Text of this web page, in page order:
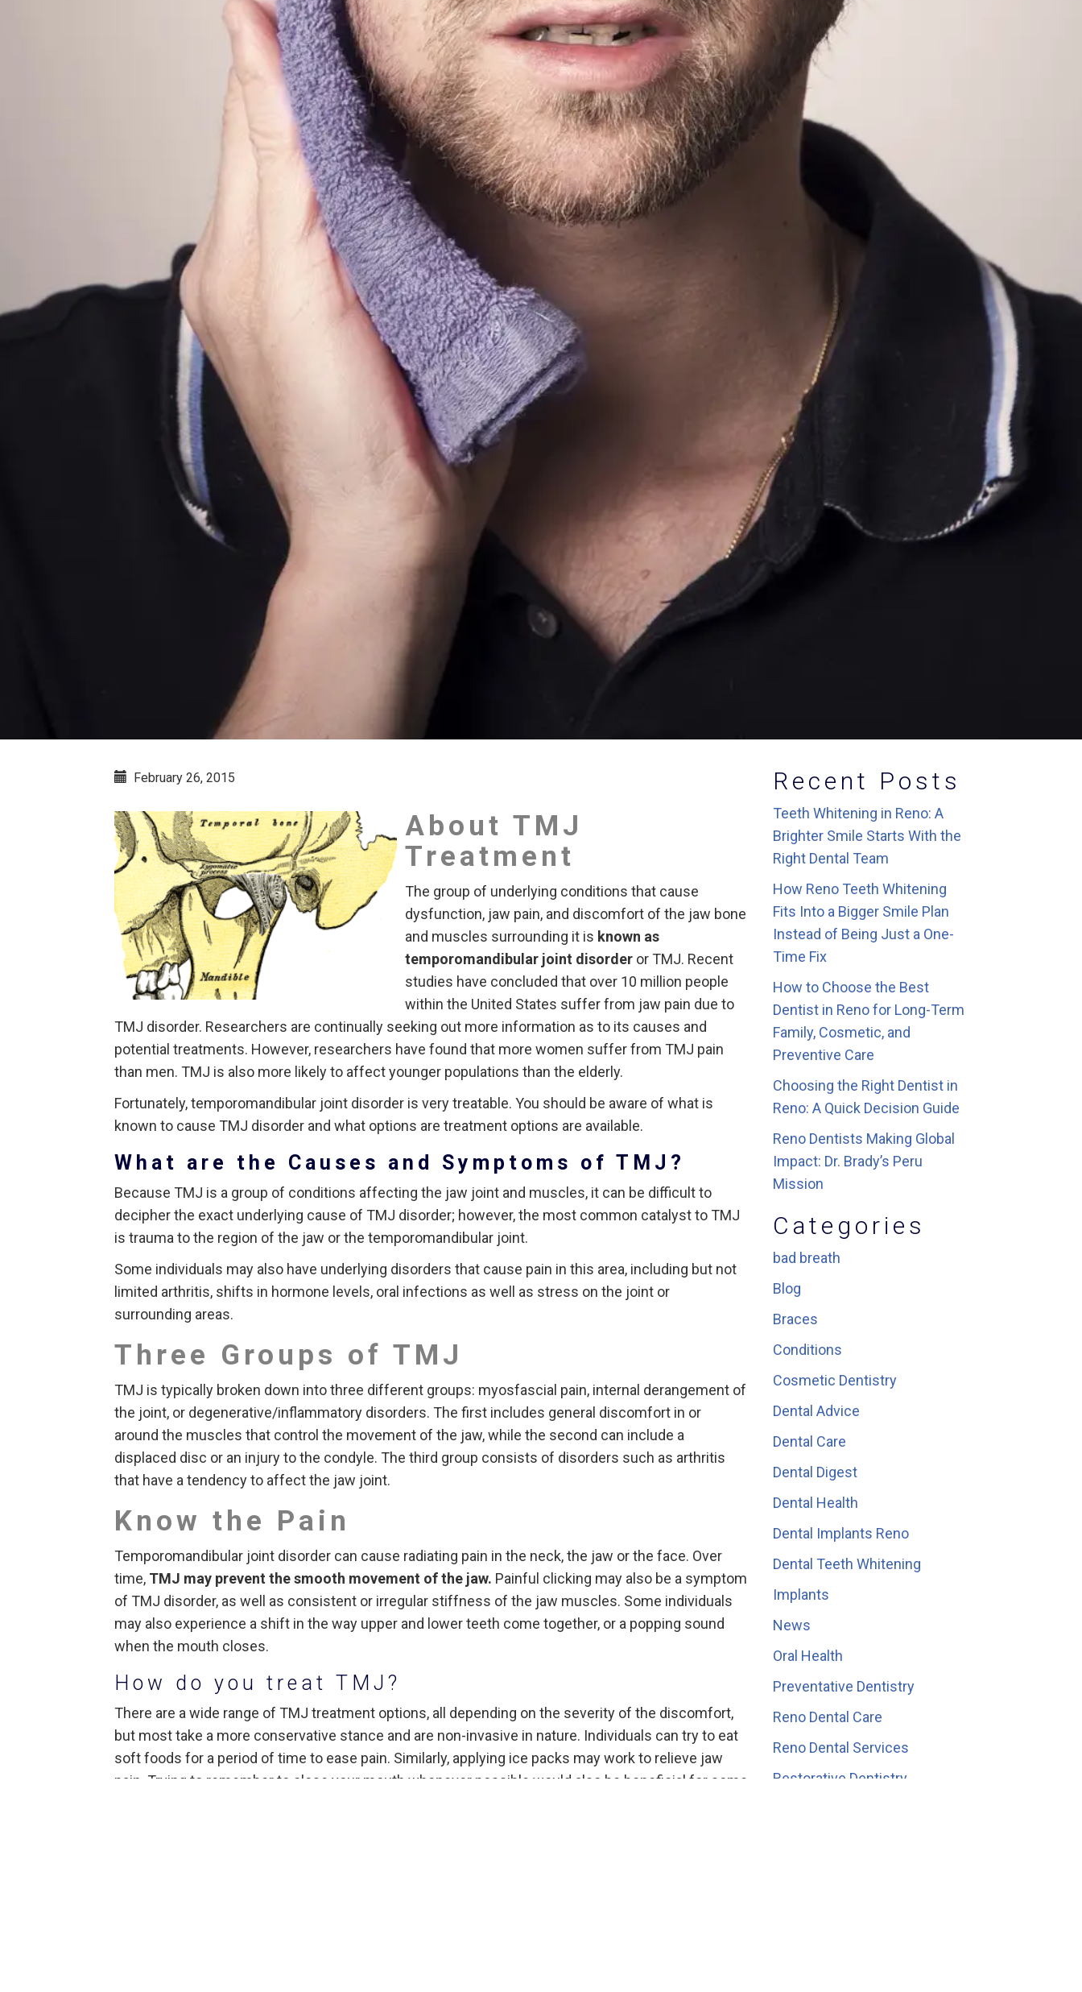
February 26, 2015
About TMJ
Treatment
The group of underlying conditions that cause
dysfunction, jaw pain, and discomfort of the jaw bone
and muscles surrounding it is known as
temporomandibular joint disorder or TMJ. Recent
studies have concluded that over 10 million people
within the United States suffer from jaw pain due to
TMJ disorder. Researchers are continually seeking out more information as to its causes and
potential treatments. However, researchers have found that more women suffer from TMJ pain
than men. TMJ is also more likely to affect younger populations than the elderly.
Fortunately, temporomandibular joint disorder is very treatable. You should be aware of what is
known to cause TMJ disorder and what options are treatment options are available.
What are the Causes and Symptoms of TMJ?
Because TMJ is a group of conditions affecting the jaw joint and muscles, it can be difficult to
decipher the exact underlying cause of TMJ disorder; however, the most common catalyst to TMJ
is trauma to the region of the jaw or the temporomandibular joint.
Some individuals may also have underlying disorders that cause pain in this area, including but not
limited arthritis, shifts in hormone levels, oral infections as well as stress on the joint or
surrounding areas.
Three Groups of TMJ
TMJ is typically broken down into three different groups: myosfascial pain, internal derangement of
the joint, or degenerative/inflammatory disorders. The first includes general discomfort in or
around the muscles that control the movement of the jaw, while the second can include a
displaced disc or an injury to the condyle. The third group consists of disorders such as arthritis
that have a tendency to affect the jaw joint.
Know the Pain
Temporomandibular joint disorder can cause radiating pain in the neck, the jaw or the face. Over
time, TMJ may prevent the smooth movement of the jaw. Painful clicking may also be a symptom
of TMJ disorder, as well as consistent or irregular stiffness of the jaw muscles. Some individuals
may also experience a shift in the way upper and lower teeth come together, or a popping sound
when the mouth closes.
How do you treat TMJ?
There are a wide range of TMJ treatment options, all depending on the severity of the discomfort,
but most take a more conservative stance and are non-invasive in nature. Individuals can try to eat
soft foods for a period of time to ease pain. Similarly, applying ice packs may work to relieve jaw
pain. Trying to remember to close your mouth whenever possible would also be beneficial for some
Recent Posts
Teeth Whitening in Reno: A
Brighter Smile Starts With the
Right Dental Team
How Reno Teeth Whitening
Fits Into a Bigger Smile Plan
Instead of Being Just a One-
Time Fix
How to Choose the Best
Dentist in Reno for Long-Term
Family, Cosmetic, and
Preventive Care
Choosing the Right Dentist in
Reno: A Quick Decision Guide
Reno Dentists Making Global
Impact: Dr. Brady’s Peru
Mission
Categories
bad breath
Blog
Braces
Conditions
Cosmetic Dentistry
Dental Advice
Dental Care
Dental Digest
Dental Health
Dental Implants Reno
Dental Teeth Whitening
Implants
News
Oral Health
Preventative Dentistry
Reno Dental Care
Reno Dental Services
Restorative Dentistry